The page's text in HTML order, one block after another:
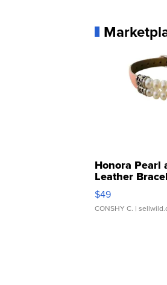
Honora Pearl
Leather
Adjustable
$49
CONSHY C. |